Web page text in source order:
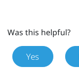
Was this helpful?
Yes